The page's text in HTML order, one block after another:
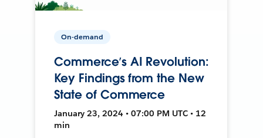
On-demand
Commerce’s AI Revolution:
Key Findings from the New
State of Commerce
January 23, 2024 • 07:00 PM UTC • 12
min